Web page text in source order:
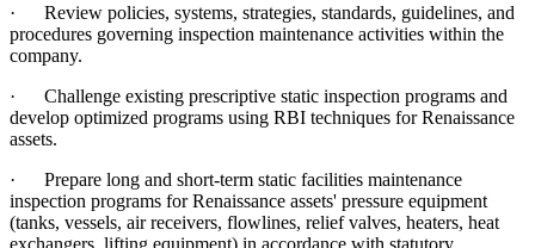
·
Review policies, systems, strategies, standards, guidelines, and
procedures governing inspection maintenance activities within the
company.
·
Challenge existing prescriptive static inspection programs and
develop optimized programs using RBI techniques for Renaissance
assets.
·
Prepare long and short-term static facilities maintenance
inspection programs for Renaissance assets' pressure equipment
(tanks, vessels, air receivers, flowlines, relief valves, heaters, heat
exchangers, lifting equipment) in accordance with statutory